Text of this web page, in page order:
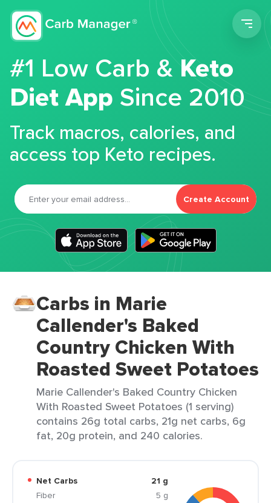
#1 Low Carb &Keto
Diet App Since 2010
Track macros, calories, and
access top Keto recipes.
Create Account
Carbs in Marie
Callender's Baked
Country Chicken With
Roasted Sweet Potatoes
Marie Callender's Baked Country Chicken
With Roasted Sweet Potatoes (1 serving)
contains 26g total carbs, 21g net carbs, 6g
fat, 20g protein, and 240 calories.
Net Carbs
21 g
Fiber
5 g